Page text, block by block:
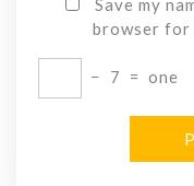
browser for
− 7 = one